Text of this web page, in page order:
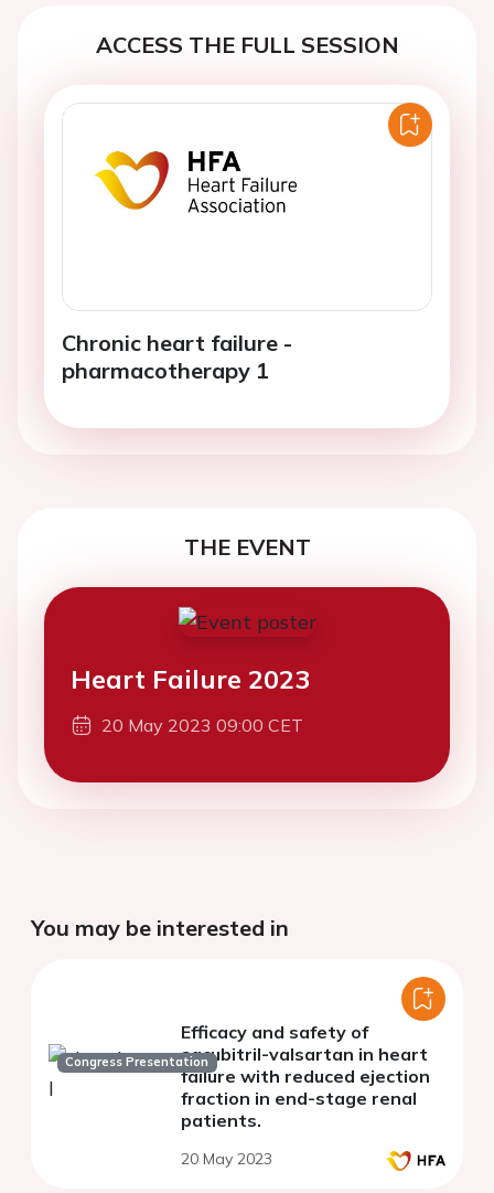
ACCESS THE FULL SESSION
Chronic heart failure -
pharmacotherapy 1
THE EVENT
Heart Failure 2023
20 May 2023 09:00 CET
You may be interested in
Congress Presentation
Efficacy and safety of
sacubitril-valsartan in heart
failure with reduced ejection
fraction in end-stage renal
patients.
20 May 2023